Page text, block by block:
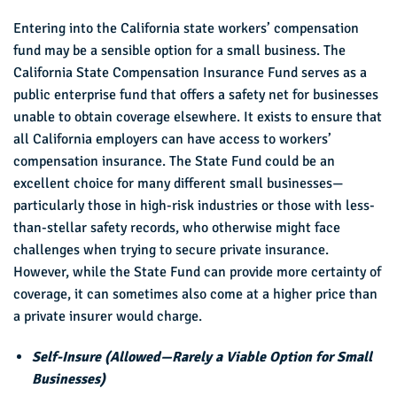
Entering into the California state workers’ compensation
fund may be a sensible option for a small business. The
California State Compensation Insurance Fund serves as a
public enterprise fund that offers a safety net for businesses
unable to obtain coverage elsewhere. It exists to ensure that
all California employers can have access to workers’
compensation insurance. The State Fund could be an
excellent choice for many different small businesses—
particularly those in high-risk industries or those with less-
than-stellar safety records, who otherwise might face
challenges when trying to secure private insurance.
However, while the State Fund can provide more certainty of
coverage, it can sometimes also come at a higher price than
a private insurer would charge.
Self-Insure (Allowed—Rarely a Viable Option for Small
Businesses)